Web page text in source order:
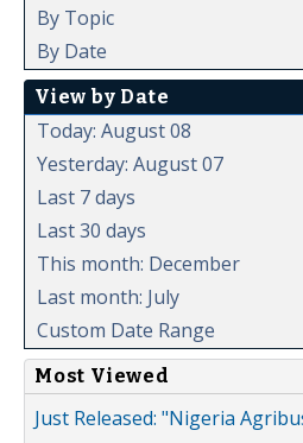
By Topic
By Date
View by Date
Today: August 08
Yesterday: August 07
Last 7 days
Last 30 days
This month: December
Last month: July
Custom Date Range
Most Viewed
Just Released: "Nigeria